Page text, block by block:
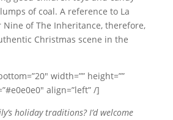
of coal. A reference to La
Nine of The Inheritance, therefore,
Christmas scene in the
width=”” height=””
align=”left” /]
holiday traditions? I’d welcome